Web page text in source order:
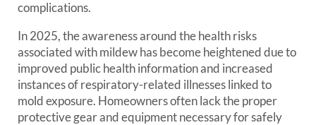
complications.
In 2025, the awareness around the health risks
associated with mildew has become heightened due to
improved public health information and increased
instances of respiratory-related illnesses linked to
mold exposure. Homeowners often lack the proper
protective gear and equipment necessary for safely